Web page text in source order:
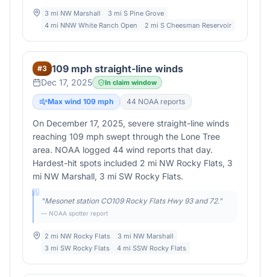
3 mi NW Marshall
3 mi S Pine Grove
4 mi NNW White Ranch Open
2 mi S Cheesman Reservoir
#3 109 mph straight-line winds
Dec 17, 2025 In claim window
Max wind 109 mph 44 NOAA reports
On December 17, 2025, severe straight-line winds
reaching 109 mph swept through the Lone Tree
area. NOAA logged 44 wind reports that day.
Hardest-hit spots included 2 mi NW Rocky Flats, 3
mi NW Marshall, 3 mi SW Rocky Flats.
"Mesonet station CO109 Rocky Flats Hwy 93 and 72."
— NOAA spotter report
2 mi NW Rocky Flats
3 mi NW Marshall
3 mi SW Rocky Flats
4 mi SSW Rocky Flats